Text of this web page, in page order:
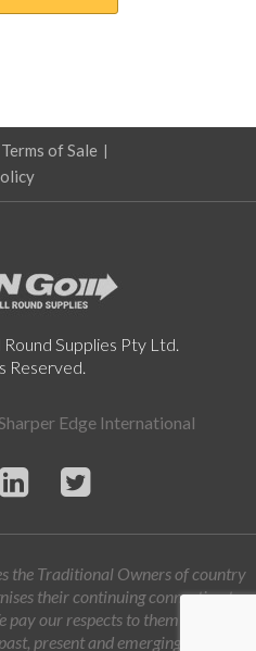
Terms of Sale
Supplies Pty Ltd.
Reserved.
Edge International
the Traditional Owners of country
their continuing connection to
our respects to them and their
present and emerging.